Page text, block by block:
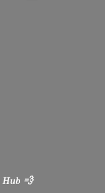
Hub 💨